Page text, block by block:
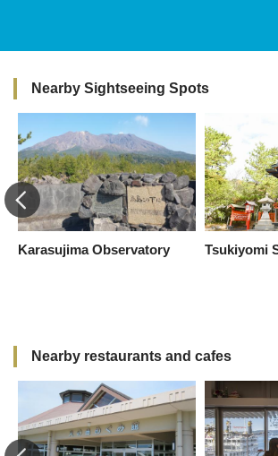
Nearby Sightseeing Spots
Karasujima Observatory Tsukiyomi
Nearby restaurants and cafes